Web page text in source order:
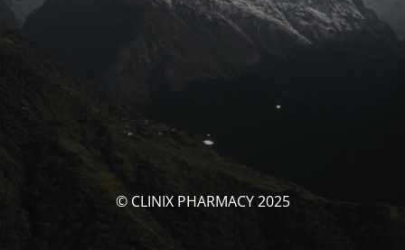
© CLINIX PHARMACY 2025